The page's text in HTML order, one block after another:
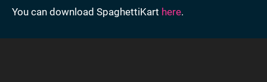
You can download SpaghettiKart here.